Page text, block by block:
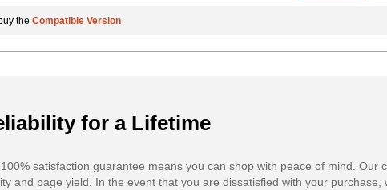
the Compatible Version
for a Lifetime
satisfaction guarantee means you can shop with peace of mind.
and page yield. In the event that you are dissatisfied with your